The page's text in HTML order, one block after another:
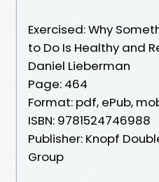
Exercised: Why
to Do Is Healthy and
Daniel Lieberman
Page: 464
Format: pdf, ePub,
ISBN: 9781524746988
Publisher: Knopf
Group